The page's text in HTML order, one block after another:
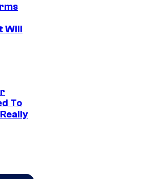
Will
To